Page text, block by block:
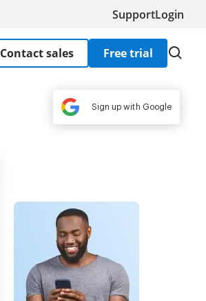
SupportLogin
Contact sales Free trial
Sign up with Google